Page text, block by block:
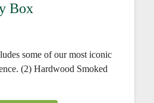
Box
some of our most iconic
(2) Hardwood Smoked